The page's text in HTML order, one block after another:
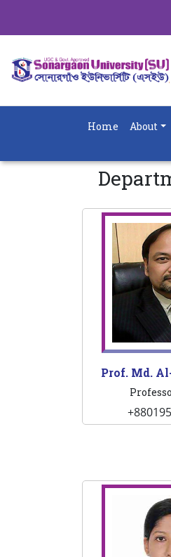
Home About
Prof. Md.